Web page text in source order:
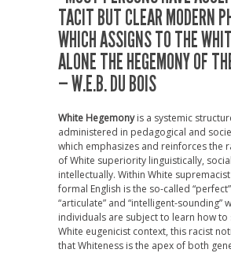
TACIT BUT CLEAR MODERN
WHICH ASSIGNS TO THE
ALONE THE HEGEMONY OF
— W.E.B. DU BOIS
White Hegemonyis a systemic
administered in pedagogical and
which emphasizes and reinforces the
of White superiority linguistically,
intellectually. Within White
formal English is the so-called
“articulate” and “intelligent-sounding”
individuals are subject to learn how to
White eugenicist context, this racist
that Whiteness is the apex of both